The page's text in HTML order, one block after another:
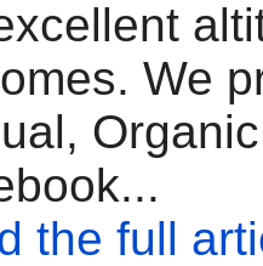
We
Organic
the full